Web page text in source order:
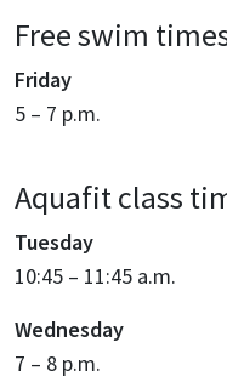
Free swim
Friday
5 – 7 p.m.
Aquafit class
Tuesday
10:45 – 11:45 a.m.
Wednesday
7 – 8 p.m.